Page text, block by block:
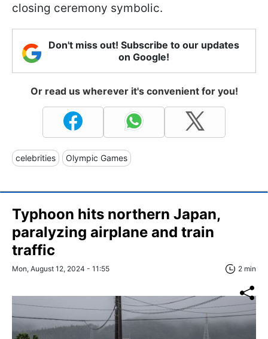
closing ceremony symbolic.
Don't miss out! Subscribe to our updates
on Google!
Or read us wherever it's convenient for you!
celebrities Olympic Games
Typhoon hits northern Japan,
paralyzing airplane and train
traffic
Mon, August 12, 2024 - 11:55 2 min